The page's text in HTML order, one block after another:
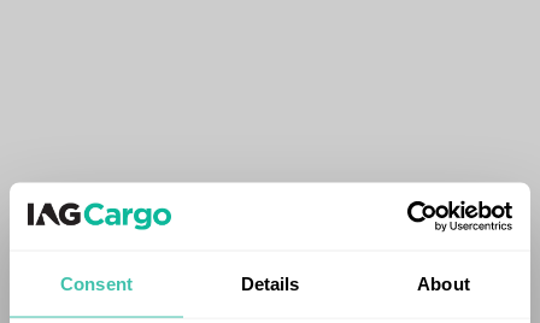
Consent Details About